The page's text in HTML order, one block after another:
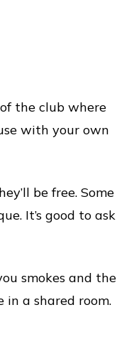
the club where
with your own
be free. Some
It’s good to ask
smokes and the
a shared room.